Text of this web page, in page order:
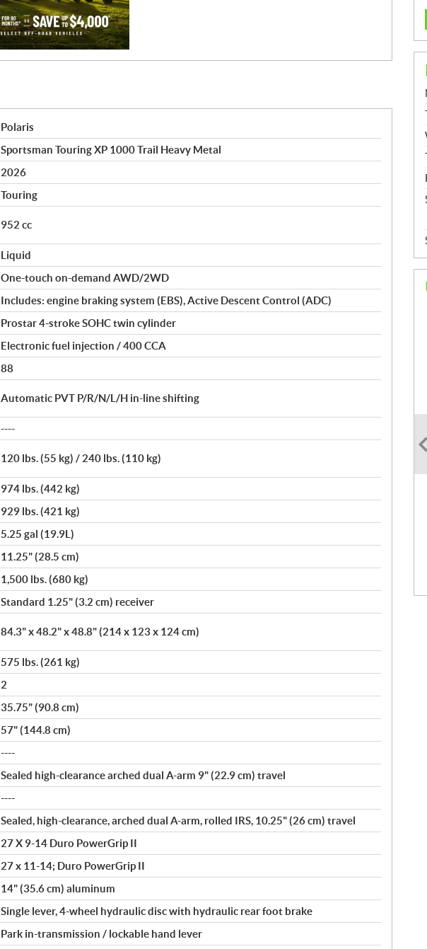
Polaris
Sportsman Touring XP 1000 Trail Heavy Metal
2026
Touring
952 cc
Liquid
One-touch on-demand AWD/2WD
Includes: engine braking system (EBS), Active Descent Control (ADC)
Prostar 4-stroke SOHC twin cylinder
Electronic fuel injection / 400 CCA
88
Automatic PVT P/R/N/L/H in-line shifting
----
120 lbs. (55 kg) / 240 lbs. (110 kg)
974 lbs. (442 kg)
929 lbs. (421 kg)
5.25 gal (19.9L)
11.25" (28.5 cm)
1,500 lbs. (680 kg)
Standard 1.25" (3.2 cm) receiver
84.3" x 48.2" x 48.8" (214 x 123 x 124 cm)
575 lbs. (261 kg)
2
35.75" (90.8 cm)
57" (144.8 cm)
----
Sealed high-clearance arched dual A-arm 9" (22.9 cm) travel
----
Sealed, high-clearance, arched dual A-arm, rolled IRS, 10.25" (26 cm) travel
27 X 9-14 Duro PowerGrip II
27 x 11-14; Duro PowerGrip II
14" (35.6 cm) aluminum
Single lever, 4-wheel hydraulic disc with hydraulic rear foot brake
Park in-transmission / lockable hand lever